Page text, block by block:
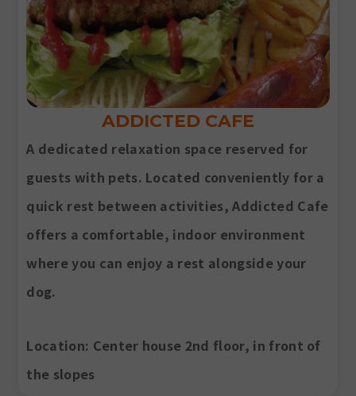
ADDICTED CAFE
A dedicated relaxation space reserved for
guests with pets. Located conveniently for a
quick rest between activities, Addicted Cafe
offers a comfortable, indoor environment
where you can enjoy a rest alongside your
dog.
Location: Center house 2nd floor, in front of
the slopes